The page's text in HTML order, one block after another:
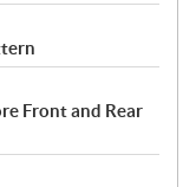
Front and Rear